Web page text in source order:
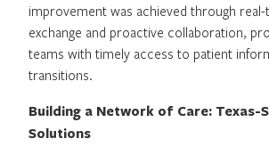
improvement was achieved through real-
exchange and proactive collaboration,
teams with timely access to patient
transitions.
Building a Network of Care: Texas-
Solutions